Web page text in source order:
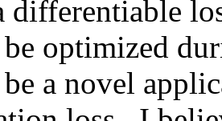
differentiable
optimized
be a novel